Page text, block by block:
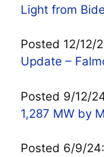
Light from
Posted 12/12/
Update –
Posted 9/12/
1,287 MW by
Posted 6/9/24: